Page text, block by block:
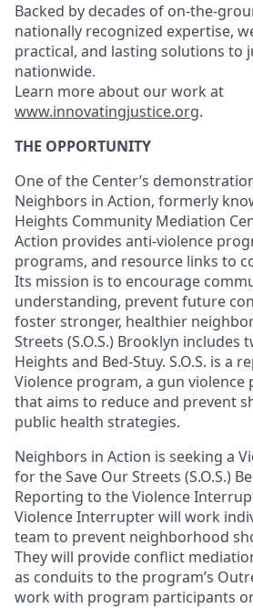
Backed by decades of on-the-
nationally recognized expertise,
practical, and lasting solutions to
nationwide.
Learn more about our work at
www.innovatingjustice.org.
THE OPPORTUNITY
One of the Center’s
Neighbors in Action, formerly
Heights Community Mediation
Action provides anti-violence
programs, and resource links to
Its mission is to encourage
understanding, prevent future
foster stronger, healthier
Streets (S.O.S.) Brooklyn includes
Heights and Bed-Stuy. S.O.S. is a
Violence program, a gun violence
that aims to reduce and prevent
public health strategies.
Neighbors in Action is seeking a
for the Save Our Streets (S.O.S.)
Reporting to the Violence
Violence Interrupter will work
team to prevent neighborhood
They will provide conflict
as conduits to the program’s
work with program participants